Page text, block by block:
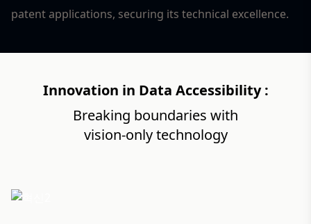
patent applications, securing its technical excellence.
Innovation in Data Accessibility :
Breaking boundaries with
vision-only technology